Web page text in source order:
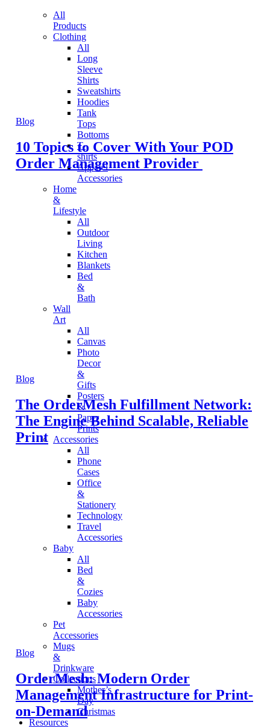
All
Products
Clothing
All
Long
Sleeve
Shirts
Sweatshirts
Hoodies
Tank
Tops
Bottoms
T-
shirts
Apparel
Accessories
Home
&
Lifestyle
All
Outdoor
Living
Kitchen
Blankets
Bed
&
Bath
Wall
Art
All
Canvas
Photo
Decor
&
Gifts
Posters
&
Paper
Prints
Accessories
All
Phone
Cases
Office
&
Stationery
Technology
Travel
Accessories
Baby
All
Bed
&
Cozies
Baby
Accessories
Pet
Accessories
Mugs
&
Drinkware
Collections
Mother’s
Day
Christmas
Resources
Blog
10 Topics to Cover With Your POD
Order Management Provider
Blog
The OrderMesh Fulfillment Network:
The Engine Behind Scalable, Reliable
Print
Blog
OrderMesh: Modern Order
Management Infrastructure for Print-
on-Demand